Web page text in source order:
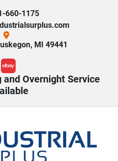
660-1175
MI 49441
ebay
and Overnight Service